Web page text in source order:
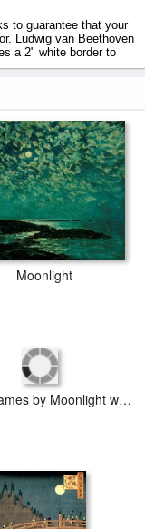
to guarantee that your
Ludwig van Beethoven
a 2" white border to
2 - 3 business days
Moonlight